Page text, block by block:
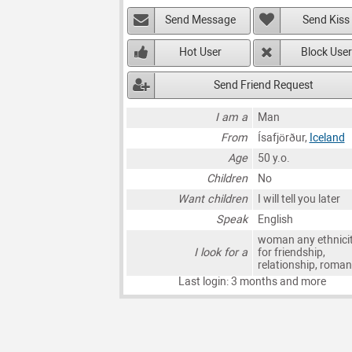
Send Message Send Kiss
Hot User Block User
Send Friend Request
I am a
Man
From
Ísafjörður, Iceland
Age
50 y.o.
Children
No
Want children
I will tell you later
Speak
English
I look for a
woman any
for friendship,
relationship,
Last login: 3 months and more